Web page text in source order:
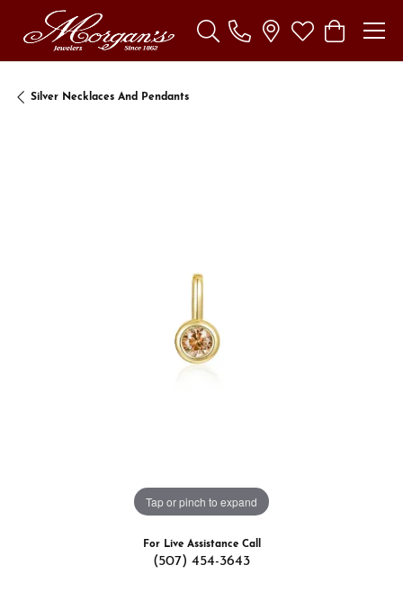
Toggle Search Menu
Toggle My
Toggle
Silver Necklaces And Pendants
Tap or pinch to expand
For Live Assistance Call
(507) 454-3643